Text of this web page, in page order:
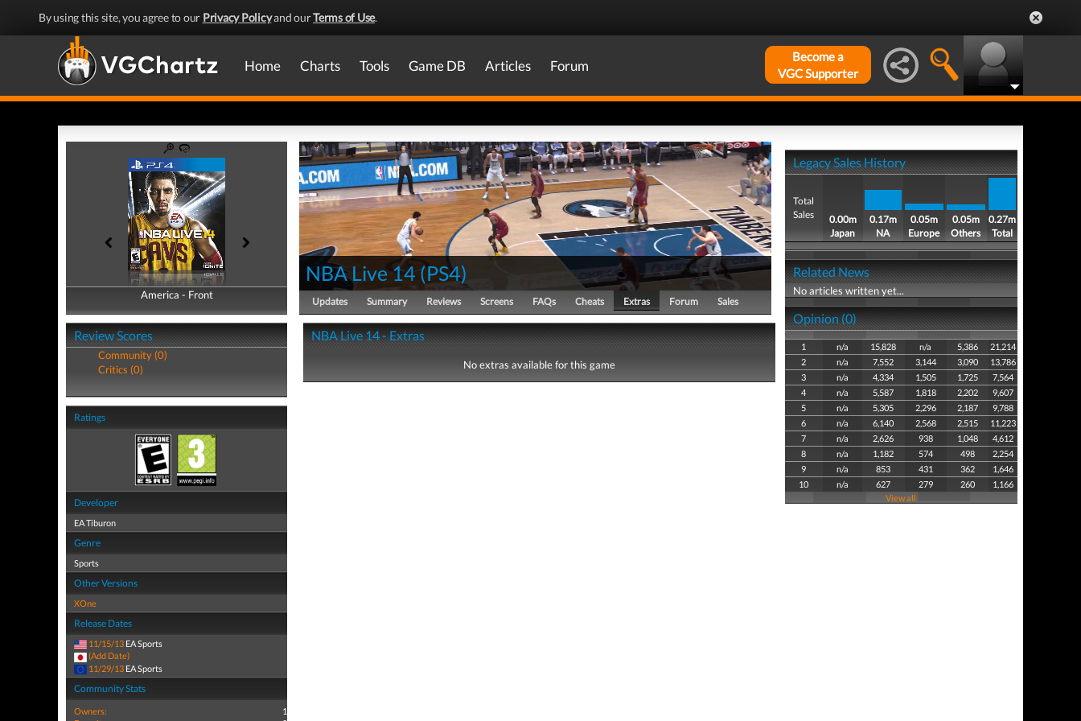
By using this site, you agree to our Privacy Policyand ourTerms of Use.
Home Charts Tools Game DB Articles Forum
Become a
VGC Supporter
America - Front
America - Back
Review Scores
Community (0)
Critics (0)
Ratings
Developer
EA Tiburon
Genre
Sports
Other Versions
XOne
Release Dates
11/15/13 EA Sports
(Add Date)
11/29/13 EA Sports
Community Stats
Owners:
1
NBA Live 14(PS4)
Updates Summary Reviews Screens FAQs Cheats Extras Forum Sales
NBA Live 14 - Extras
No extras available for this game
Legacy Sales History
Total
Sales
0.00m
Japan
0.17m
NA
0.05m
Europe
0.05m
Others
0.27m
Total
Related News
No articles written yet...
Opinion (0)
1 n/a 15,828 n/a 5,386
21,214
2
n/a 7,552 3,144 3,090
13,786
3
n/a 4,334 1,505 1,725
7,564
4
n/a 5,587 1,818 2,202
9,607
5
n/a 5,305 2,296 2,187
9,788
6
n/a 6,140 2,568 2,515
11,223
7
n/a 2,626 938 1,048
4,612
8
n/a 1,182 574 498
2,254
9
n/a 853 431 362
1,646
10
n/a 627 279 260
1,166
View all